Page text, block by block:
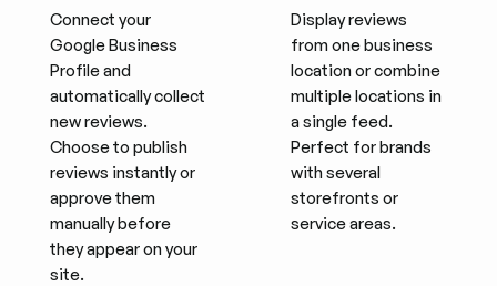
Connect your
Google Business
Profile and
automatically collect
new reviews.
Choose to publish
reviews instantly or
approve them
manually before
they appear on your
site.
Display reviews
from one business
location or combine
multiple locations in
a single feed.
Perfect for brands
with several
storefronts or
service areas.